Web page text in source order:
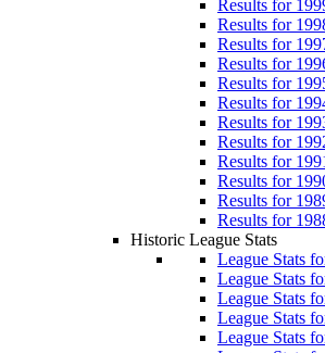
Results for
Results for
Results for
Results for
Results for
Results for
Results for
Results for
Results for
Results for
Results for
Results for
Historic League Stats
League Stats
League Stats
League Stats
League Stats
League Stats